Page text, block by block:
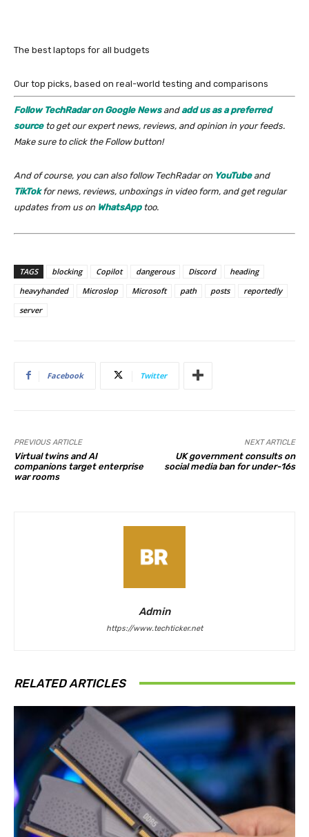
The best laptops for all budgets
Our top picks, based on real-world testing and comparisons
Follow TechRadar on Google Newsand add us as a preferred
sourceto get our expert news, reviews, and opinion in your feeds.
Make sure to click the Follow button!
And of course, you can also follow TechRadar on YouTube and
TikTokfor news, reviews, unboxings in video form, and get regular
updates from us on WhatsApptoo.
TAGS blocking Copilot dangerous Discord
heading
heavyhanded
Microslop Microsoft path posts
reportedly
server
Facebook Twitter
PREVIOUS ARTICLE
Virtual twins and AI
companions target enterprise
war rooms
NEXT ARTICLE
UK government consults on
social media ban for under-16s
Admin
https://www.techticker.net
RELATED ARTICLES